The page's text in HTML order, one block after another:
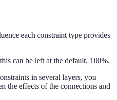
each constraint type provides
can be left at the default, 100%.
in several layers, you
the effects of the connections and